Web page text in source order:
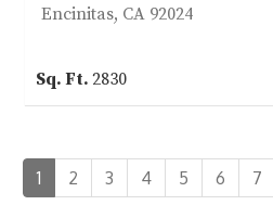
Encinitas, CA 92024
2830
1 2 3 4 5 6 7